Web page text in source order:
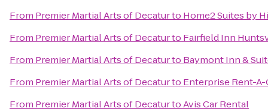
From Premier Martial Arts of Decaturto Home2 Suites by
From Premier Martial Arts of Decaturto Fairfield Inn
From Premier Martial Arts of Decaturto Baymont Inn &
From Premier Martial Arts of Decaturto Enterprise Rent-A-
From Premier Martial Arts of DecaturtoAvis Car Rental